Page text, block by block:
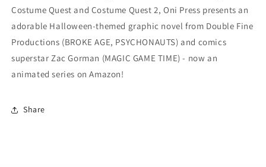
Costume Quest and Costume Quest 2, Oni Press presents an
adorable Halloween-themed graphic novel from Double Fine
Productions (BROKE AGE, PSYCHONAUTS) and comics
superstar Zac Gorman (MAGIC GAME TIME) - now an
animated series on Amazon!
Share